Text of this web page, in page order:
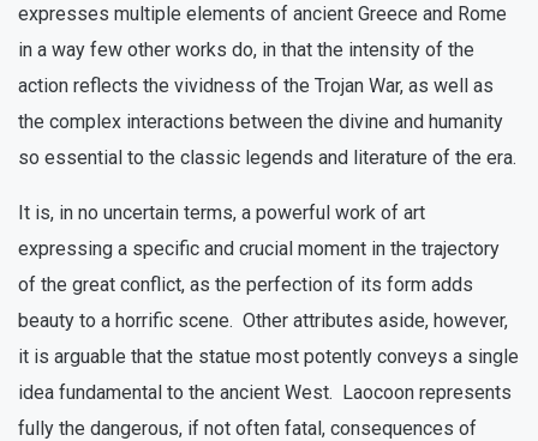
expresses multiple elements of ancient Greece and Rome
in a way few other works do, in that the intensity of the
action reflects the vividness of the Trojan War, as well as
the complex interactions between the divine and humanity
so essential to the classic legends and literature of the era.
It is, in no uncertain terms, a powerful work of art
expressing a specific and crucial moment in the trajectory
of the great conflict, as the perfection of its form adds
beauty to a horrific scene. Other attributes aside, however,
it is arguable that the statue most potently conveys a single
idea fundamental to the ancient West. Laocoon represents
fully the dangerous, if not often fatal, consequences of